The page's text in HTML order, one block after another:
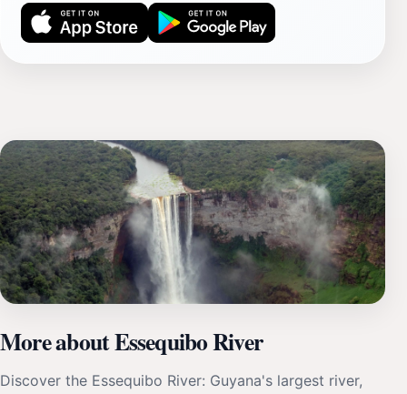
More about Essequibo River
Discover the Essequibo River: Guyana's largest river,